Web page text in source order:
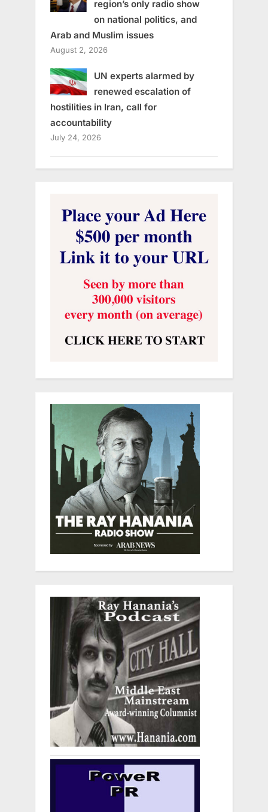
region’s only radio show
on national politics, and
Arab and Muslim issues
August 2, 2026
UN experts alarmed by
renewed escalation of
hostilities in Iran, call for
accountability
July 24, 2026